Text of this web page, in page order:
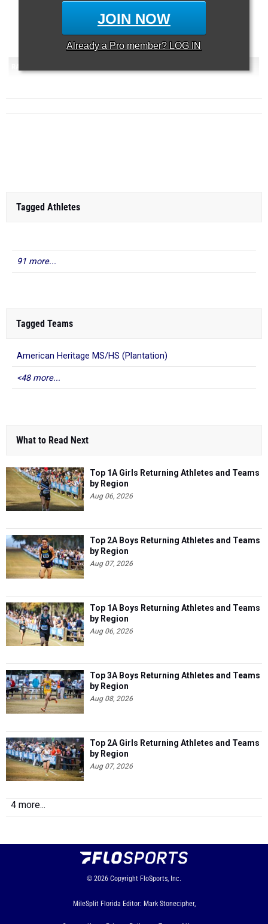
JOIN NOW
Already a Pro member? LOG IN
THIS OUTDOOR SEASON FOR THEIR SCHOOL.
...
...
Tagged Athletes
91 more...
Tagged Teams
American Heritage MS/HS (Plantation)
<48 more...
What to Read Next
Top 1A Girls Returning Athletes and Teams
by Region
Aug 06, 2026
Top 2A Boys Returning Athletes and Teams
by Region
Aug 07, 2026
Top 1A Boys Returning Athletes and Teams
by Region
Aug 06, 2026
Top 3A Boys Returning Athletes and Teams
by Region
Aug 08, 2026
Top 2A Girls Returning Athletes and Teams
by Region
Aug 07, 2026
4 more...
© 2026 Copyright FloSports, Inc.
MileSplit Florida Editor: Mark Stonecipher,